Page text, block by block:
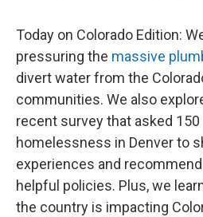
Today on Colorado Edition:
pressuring the massive
divert water from the
communities. We also
recent survey that asked
homelessness in Denver to
experiences and
helpful policies. Plus, we
the country is impacting